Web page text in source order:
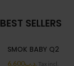
BEST SELLERS
SMOK BABY Q2
.د.ب6.600 Tax incl.